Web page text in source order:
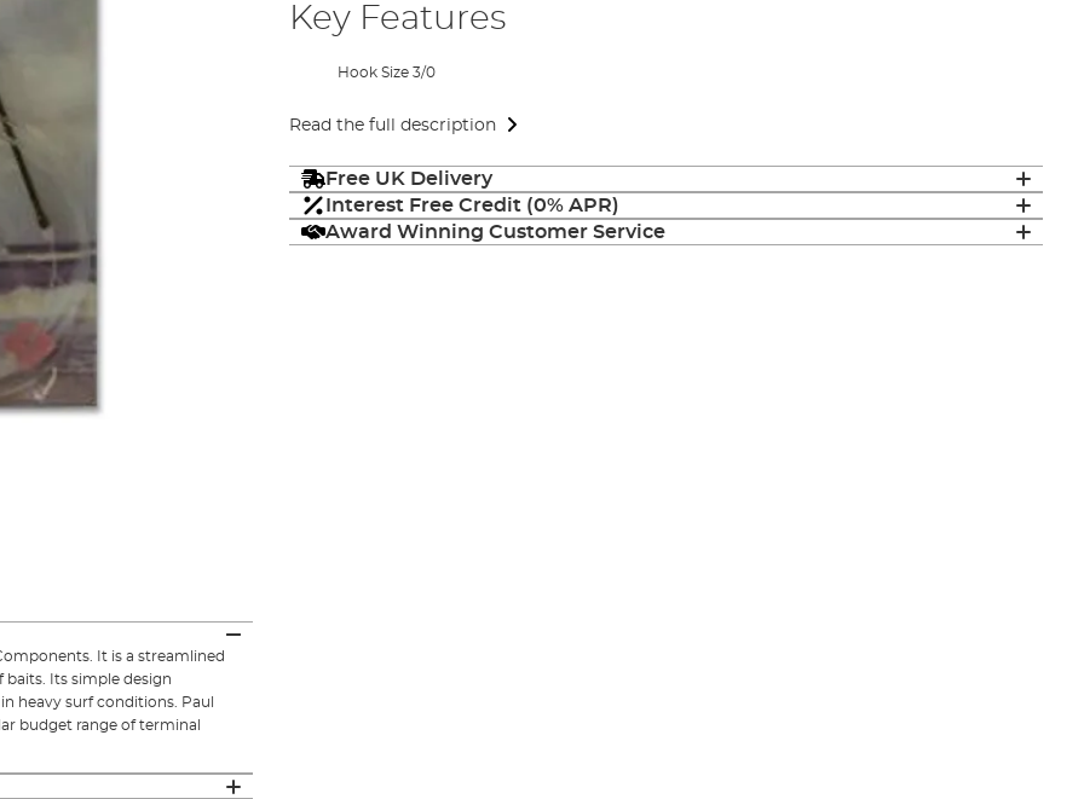
Key Features
Hook Size 3/0
Read the full description
Free UK Delivery
Interest Free Credit (0% APR)
Award Winning Customer Service
It is a streamlined
Its simple design
heavy surf conditions. Paul
budget range of terminal